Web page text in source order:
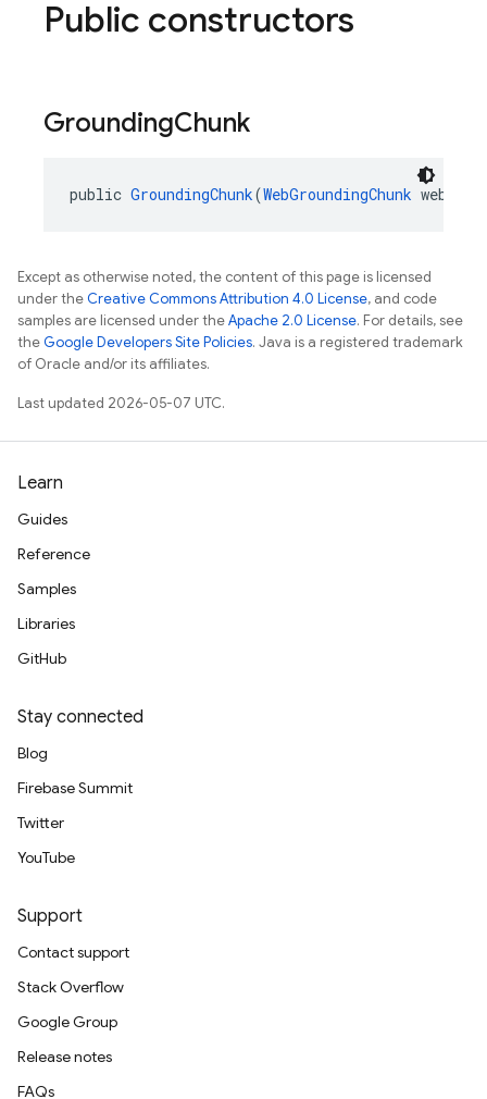
Public constructors
GroundingChunk
public GroundingChunk(WebGroundingChunk web,
Except as otherwise noted, the content of this page is licensed
under theCreative Commons Attribution 4.0 License, and code
samples are licensed under theApache 2.0 License. For details, see
theGoogle Developers Site Policies. Java is a registered trademark
of Oracle and/or its affiliates.
Last updated 2026-05-07 UTC.
Learn
Guides
Reference
Samples
Libraries
GitHub
Stay connected
Blog
Firebase Summit
Twitter
YouTube
Support
Contact support
Stack Overflow
Google Group
Release notes
FAQs